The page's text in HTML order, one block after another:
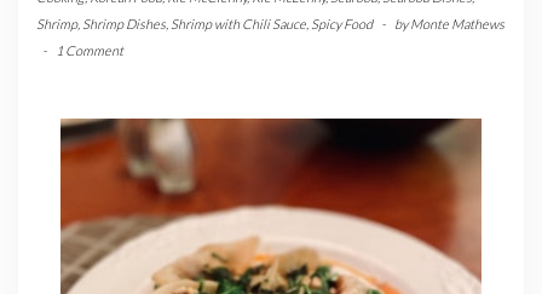
Shrimp, Shrimp Dishes Shrimp with Chili Sauce Spicy Food - byMonte Mathews
-
1 Comment